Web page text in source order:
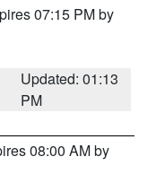
07:15 PM by
Updated: 01:13
PM
08:00 AM by